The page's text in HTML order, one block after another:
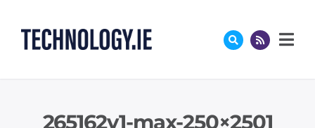
content
265162v1-max-250×2501